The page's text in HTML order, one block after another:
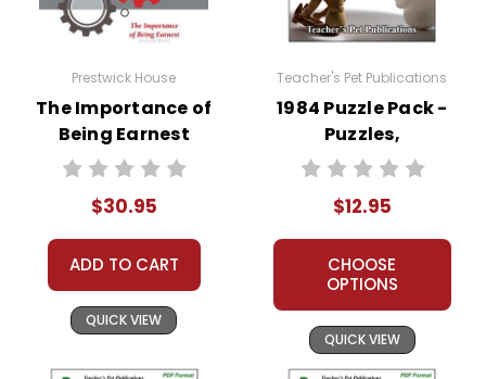
Prestwick House
The Importance of
Being Earnest
Activity Pack
$30.95
ADD TO CART
QUICK VIEW
Teacher's Pet Publications
1984 Puzzle Pack -
Puzzles,
Worksheets,
$12.95
CHOOSE
OPTIONS
QUICK VIEW